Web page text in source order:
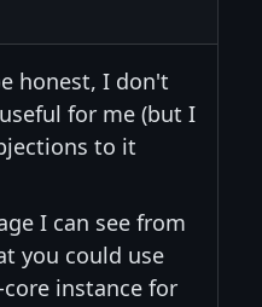
honest, I don't
for me (but I
to it
I can see from
you could use
instance for